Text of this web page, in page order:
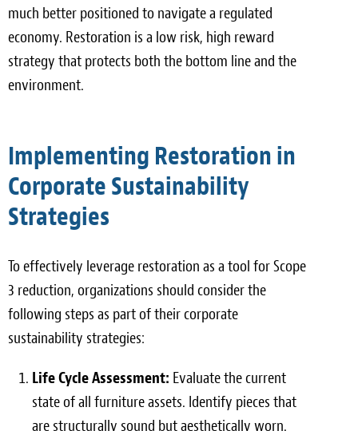
much better positioned to navigate a regulated
economy. Restoration is a low risk, high reward
strategy that protects both the bottom line and the
environment.
Implementing Restoration in
Corporate Sustainability
Strategies
To effectively leverage restoration as a tool for Scope
3 reduction, organizations should consider the
following steps as part of their corporate
sustainability strategies:
Life Cycle Assessment: Evaluate the current
state of all furniture assets. Identify pieces that
are structurally sound but aesthetically worn.